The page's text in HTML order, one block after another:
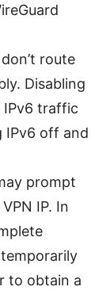
route
Disabling
IPv6 traffic
IPv6 off and
prompt
IP. In
to obtain a